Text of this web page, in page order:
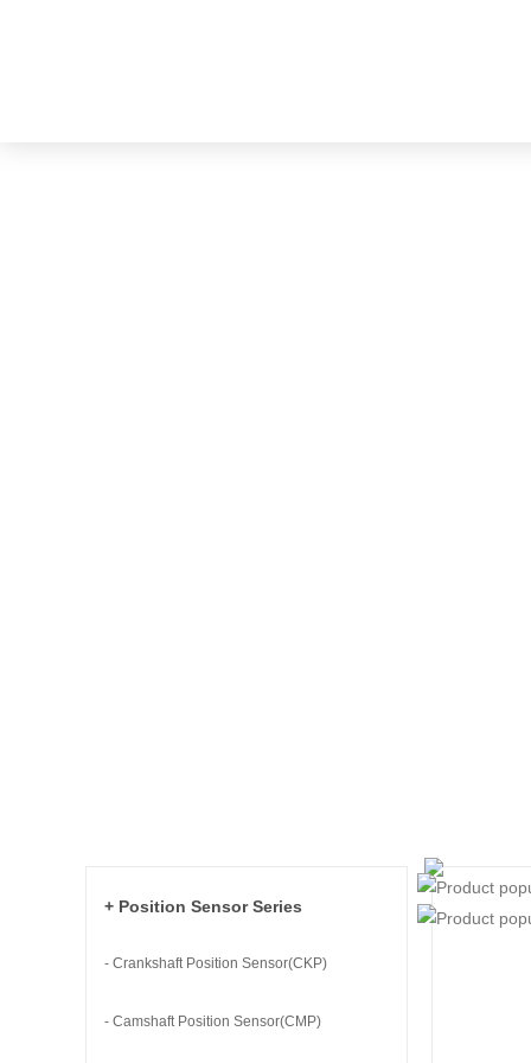
+ Position Sensor Series
- Crankshaft Position Sensor(CKP)
- Camshaft Position Sensor(CMP)